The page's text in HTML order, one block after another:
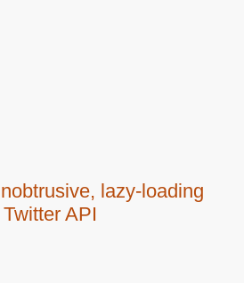
lazy-loading
API